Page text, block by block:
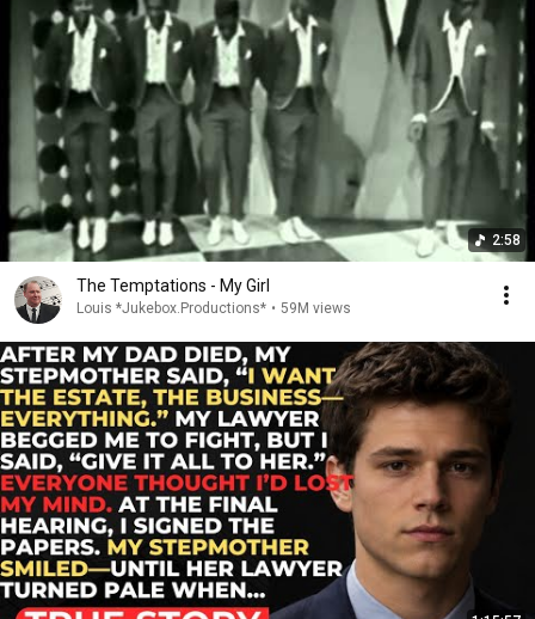
2:58
The Temptations - My Girl
Louis *Jukebox.Productions* • 59M views